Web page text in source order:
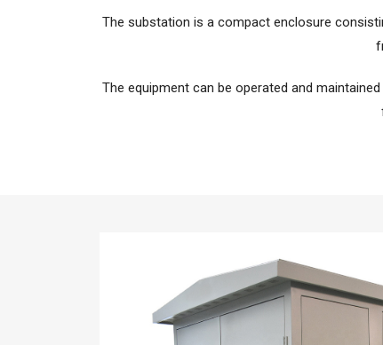
The substation is a compact enclosure
The equipment can be operated and